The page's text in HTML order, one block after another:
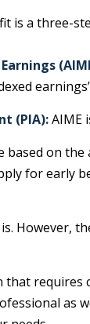
is a three-
(PIA):AIME
based on
for
that
as